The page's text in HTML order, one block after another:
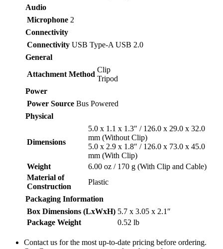
Audio
Microphone 2
Connectivity
Connectivity USB Type-A USB 2.0
General
Attachment Method
Clip
Tripod
Power
Power Source Bus Powered
Physical
Dimensions
5.0 x 1.1 x 1.3″ / 126.0 x 29.0 x 32.0
mm (Without Clip)
5.0 x 2.9 x 1.8″ / 126.0 x 73.0 x 45.0
mm (With Clip)
Weight
6.00 oz / 170 g (With Clip and Cable)
Material of
Construction
Plastic
Packaging Information
Box Dimensions (LxWxH) 5.7 x 3.05 x 2.1″
Package Weight
0.52 lb
Contact us for the most up-to-date pricing before ordering.